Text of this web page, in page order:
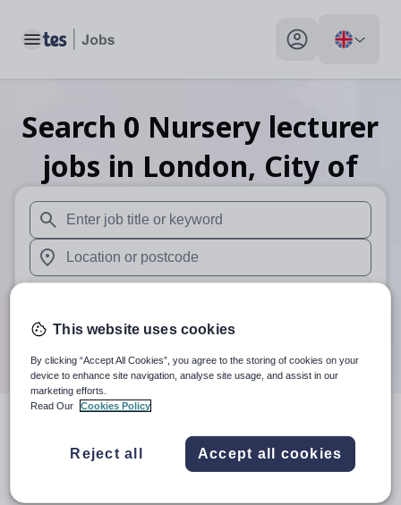
Toggle main menu My profile toggle
Search 0 Nursery lecturer
jobs in London, City of
When autosuggest results are available use up and
When autocomplete results are available use up and
Search
resultsin London,
This website uses cookies
By clicking “Accept All Cookies”, you agree to the storing of cookies on your
device to enhance site navigation, analyse site usage, and assist in our
marketing efforts.
Read Our
Cookies Policy
Reject all Accept all cookies